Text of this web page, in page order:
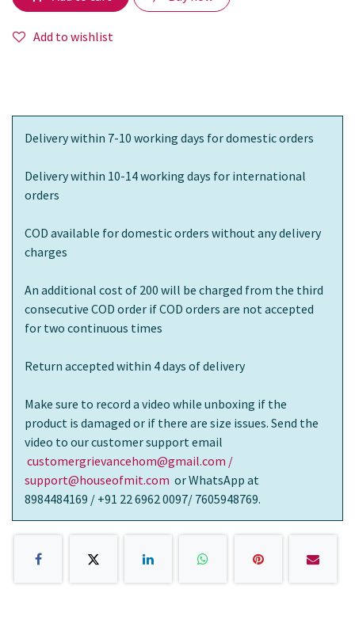
Add to wishlist
Delivery within 7-10 working days for domestic orders
Delivery within 10-14 working days for international
orders
COD available for domestic orders without any delivery
charges
An additional cost of 200 will be charged from the third
consecutive COD order if COD orders are not accepted
for two continuous times
Return accepted within 4 days of delivery
Make sure to record a video while unboxing if the
product is damaged or if there are size issues. Send the
video to our customer support email
customergrievancehom@gmail.com /
support@houseofmit.com or WhatsApp at
8984484169 / +91 22 6962 0097/ 7605948769.